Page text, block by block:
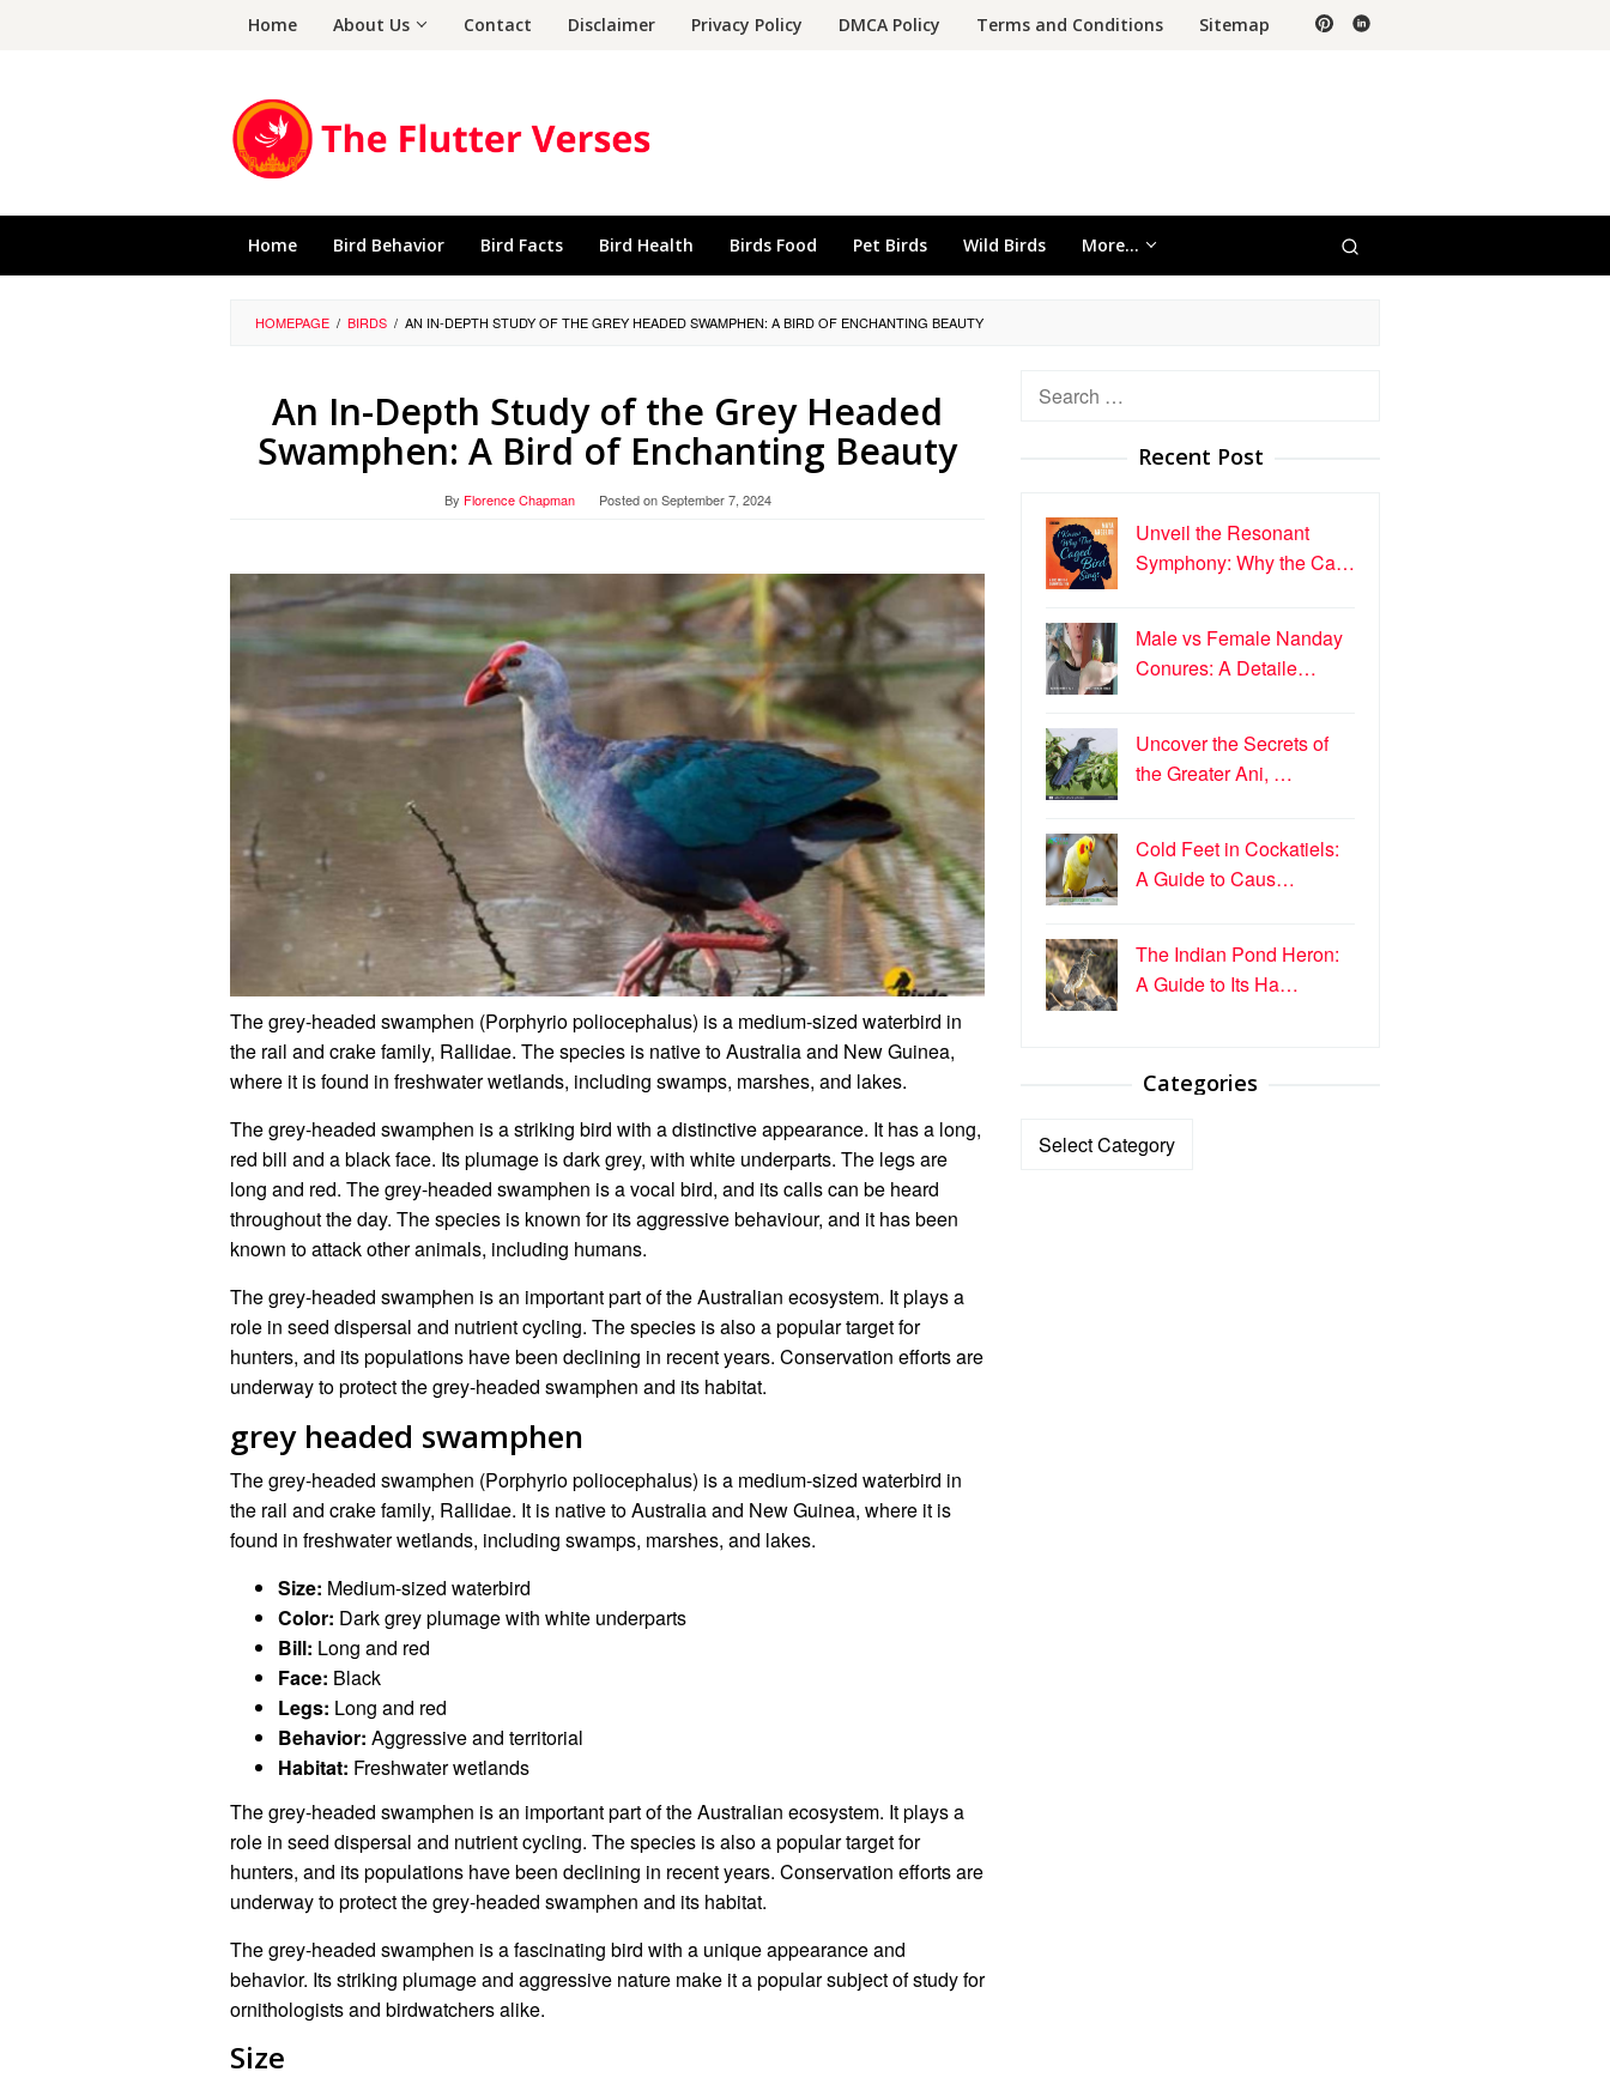
Home About Us Contact Disclaimer Privacy Policy DMCA Policy Terms and Conditions Sitemap
Home Bird Behavior Bird Facts Bird Health Birds Food Pet Birds Wild Birds More…
HOMEPAGE / BIRDS / AN IN-DEPTH STUDY OF THE GREY HEADED SWAMPHEN: A BIRD OF ENCHANTING BEAUTY
An In-Depth Study of the Grey Headed
Swamphen: A Bird of Enchanting Beauty
By Florence Chapman Posted onSeptember 7, 2024
The grey-headed swamphen (Porphyrio poliocephalus) is a medium-sized waterbird in
the rail and crake family, Rallidae. The species is native to Australia and New Guinea,
where it is found in freshwater wetlands, including swamps, marshes, and lakes.
The grey-headed swamphen is a striking bird with a distinctive appearance. It has a long,
red bill and a black face. Its plumage is dark grey, with white underparts. The legs are
long and red. The grey-headed swamphen is a vocal bird, and its calls can be heard
throughout the day. The species is known for its aggressive behaviour, and it has been
known to attack other animals, including humans.
The grey-headed swamphen is an important part of the Australian ecosystem. It plays a
role in seed dispersal and nutrient cycling. The species is also a popular target for
hunters, and its populations have been declining in recent years. Conservation efforts are
underway to protect the grey-headed swamphen and its habitat.
grey headed swamphen
The grey-headed swamphen (Porphyrio poliocephalus) is a medium-sized waterbird in
the rail and crake family, Rallidae. It is native to Australia and New Guinea, where it is
found in freshwater wetlands, including swamps, marshes, and lakes.
Size: Medium-sized waterbird
Color: Dark grey plumage with white underparts
Bill: Long and red
Face: Black
Legs: Long and red
Behavior: Aggressive and territorial
Habitat: Freshwater wetlands
The grey-headed swamphen is an important part of the Australian ecosystem. It plays a
role in seed dispersal and nutrient cycling. The species is also a popular target for
hunters, and its populations have been declining in recent years. Conservation efforts are
underway to protect the grey-headed swamphen and its habitat.
The grey-headed swamphen is a fascinating bird with a unique appearance and
behavior. Its striking plumage and aggressive nature make it a popular subject of study for
ornithologists and birdwatchers alike.
Size
Search
Recent Post
Unveil the Resonant
Symphony: Why the Ca…
Male vs Female Nanday
Conures: A Detaile…
Uncover the Secrets of
the Greater Ani, …
Cold Feet in Cockatiels:
A Guide to Caus…
The Indian Pond Heron:
A Guide to Its Ha…
Categories
Categories